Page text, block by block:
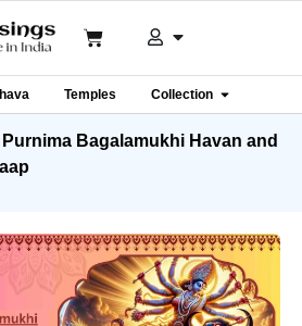
Temples Collection
Bagalamukhi Havan and